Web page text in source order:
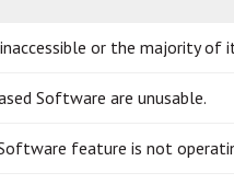
or the majority of
Software are unusable.
feature is not